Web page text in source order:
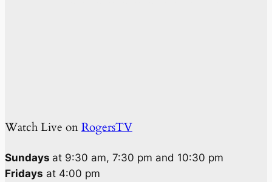
Watch Live on RogersTV
Sundays at 9:30 am, 7:30 pm and 10:30 pm
Fridays at 4:00 pm